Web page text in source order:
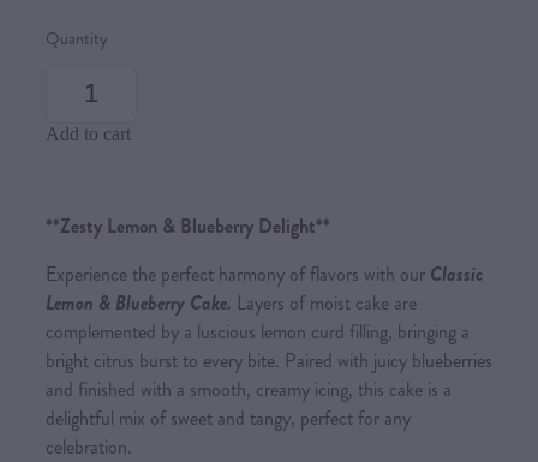
Quantity
Add to cart
**Zesty Lemon & Blueberry Delight**
Experience the perfect harmony of flavors with our Classic
Lemon & Blueberry Cake. Layers of moist cake are
complemented by a luscious lemon curd filling, bringing a
bright citrus burst to every bite. Paired with juicy blueberries
and finished with a smooth, creamy icing, this cake is a
delightful mix of sweet and tangy, perfect for any
celebration.